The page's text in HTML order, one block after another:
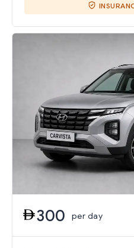
300 per day